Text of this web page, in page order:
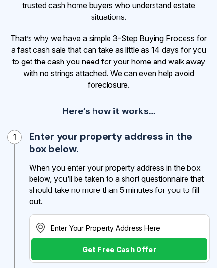
trusted cash home buyers who understand estate
situations.
That’s why we have a simple 3-Step Buying Process for
a fast cash sale that can take as little as 14 days for you
to get the cash you need for your home and walk away
with no strings attached. We can even help avoid
foreclosure.
Here’s how it works…
1
Enter your property address in the
box below.
When you enter your property address in the box
below, you’ll be taken to a short questionnaire that
should take no more than 5 minutes for you to fill
out.
Get Free Cash Offer